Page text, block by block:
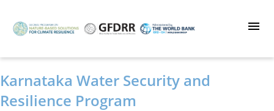
main
Karnataka Water Security and
Resilience Program